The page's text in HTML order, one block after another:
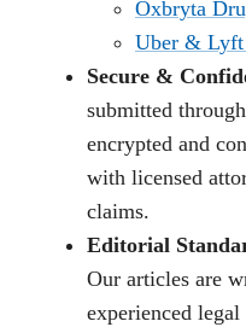
Oxbryta
Uber &
Secure &
submitted
encrypted and
with licensed
claims.
Editorial
Our articles are
experienced